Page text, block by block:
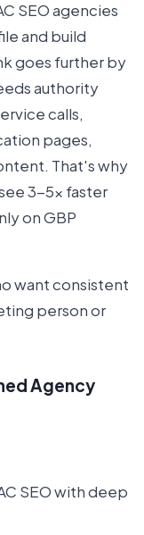
SEO agencies
and build
goes further by
authority
calls,
pages,
That's why
3-5x faster
on GBP
want consistent
person or
Agency
SEO with deep